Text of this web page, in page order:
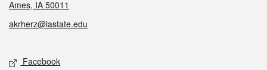
Ames, IA 50011
akrherz@iastate.edu
Social media
Facebook